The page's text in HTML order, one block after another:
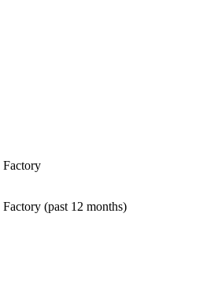
Factory
(past 12 months)